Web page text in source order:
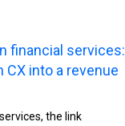
financial services:
CX into a revenue
the link